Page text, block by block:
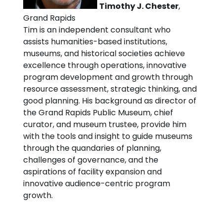
Timothy J. Chester,
Grand Rapids
Tim is an independent consultant who
assists humanities-based institutions,
museums, and historical societies achieve
excellence through operations, innovative
program development and growth through
resource assessment, strategic thinking, and
good planning. His background as director of
the Grand Rapids Public Museum, chief
curator, and museum trustee, provide him
with the tools and insight to guide museums
through the quandaries of planning,
challenges of governance, and the
aspirations of facility expansion and
innovative audience-centric program
growth.